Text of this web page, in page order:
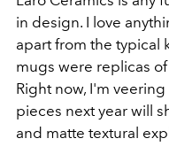
in design. I love
apart from the typical
mugs were replicas
Right now, I'm
pieces next year will
and matte textural